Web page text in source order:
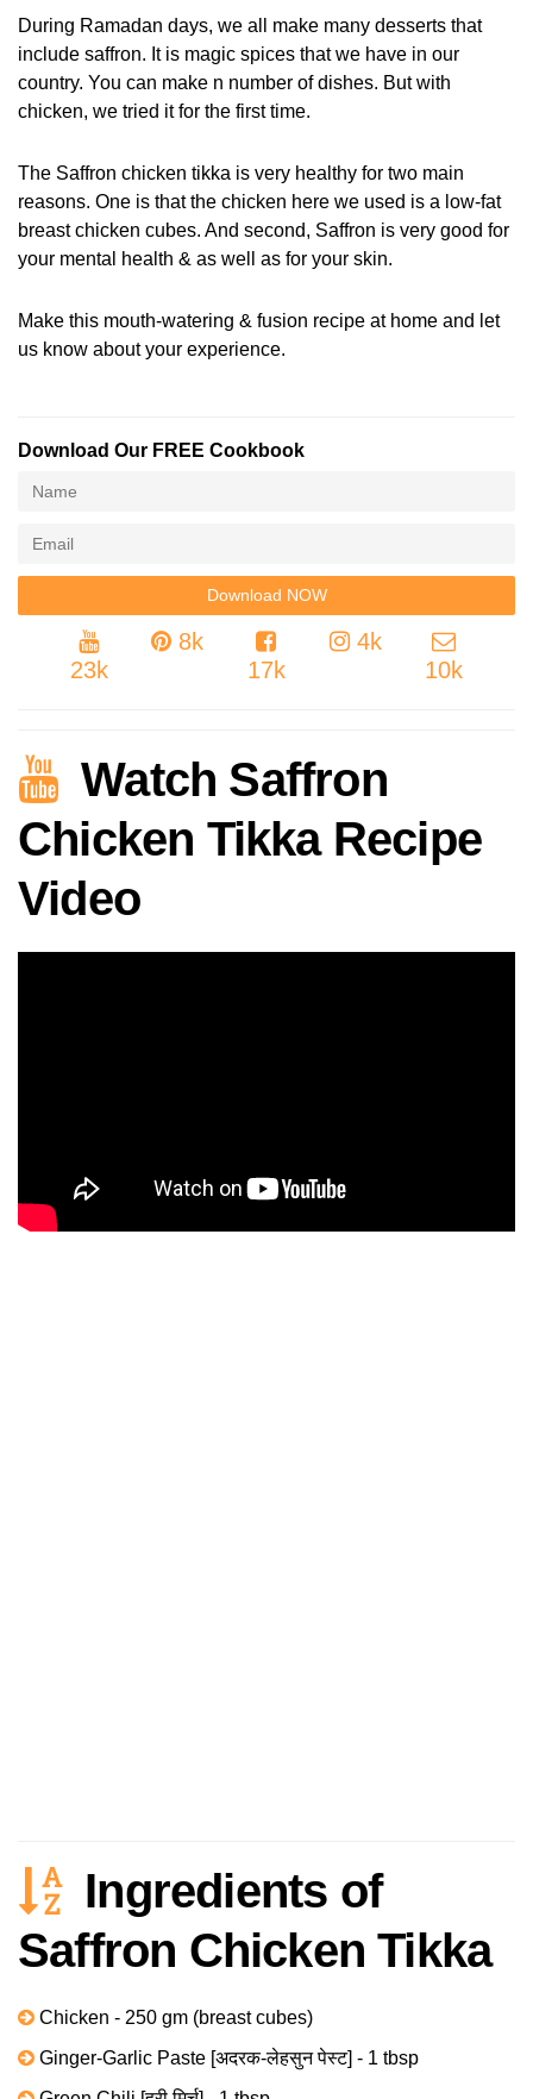
During Ramadan days, we all make many desserts that
include saffron. It is magic spices that we have in our
country. You can make n number of dishes. But with
chicken, we tried it for the first time.
The Saffron chicken tikka is very healthy for two main
reasons. One is that the chicken here we used is a low-fat
breast chicken cubes. And second, Saffron is very good for
your mental health & as well as for your skin.
Make this mouth-watering & fusion recipe at home and let
us know about your experience.
Download Our FREE Cookbook
23k
8k
17k
4k
10k
Watch Saffron
Chicken Tikka Recipe
Video
Ingredients of
Saffron Chicken Tikka
Chicken - 250 gm (breast cubes)
Ginger-Garlic Paste [अदरक-लेहसुन पेस्ट] - 1 tbsp